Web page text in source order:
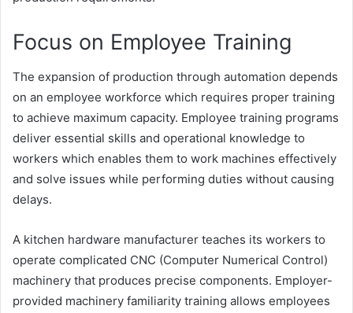
Focus on Employee Training
The expansion of production through automation depends
on an employee workforce which requires proper training
to achieve maximum capacity. Employee training programs
deliver essential skills and operational knowledge to
workers which enables them to work machines effectively
and solve issues while performing duties without causing
delays.
A kitchen hardware manufacturer teaches its workers to
operate complicated CNC (Computer Numerical Control)
machinery that produces precise components. Employer-
provided machinery familiarity training allows employees